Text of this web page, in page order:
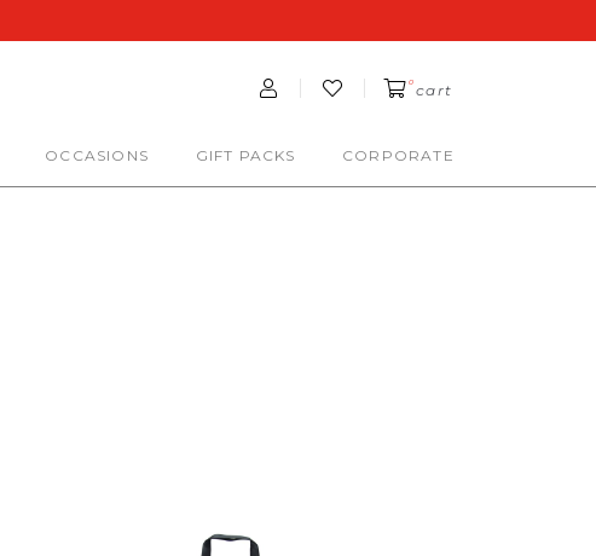
0 cart
OCCASIONS GIFT PACKS CORPORATE